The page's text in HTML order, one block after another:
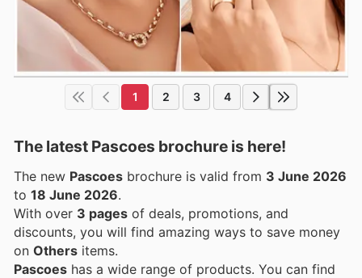
1 2 3 4
The latest Pascoes brochure is here!
The new Pascoes brochure is valid from 3 June 2026
to 18 June 2026.
With over 3 pages of deals, promotions, and
discounts, you will find amazing ways to save money
on Others items.
Pascoes has a wide range of products. You can find